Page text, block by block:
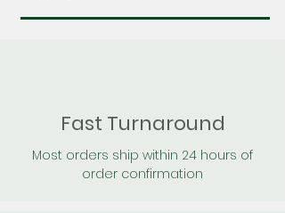
Fast Turnaround
Most orders ship within 24 hours of
order confirmation